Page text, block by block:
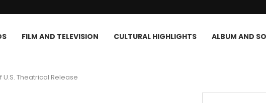
FILM AND TELEVISION CULTURAL HIGHLIGHTS ALBUM AND
U.S. Theatrical Release